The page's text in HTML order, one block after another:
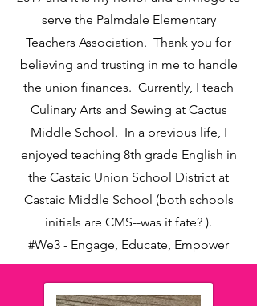
serve the Palmdale Elementary
Teachers Association. Thank you for
believing and trusting in me to handle
the union finances. Currently, I teach
Culinary Arts and Sewing at Cactus
Middle School. In a previous life, I
enjoyed teaching 8th grade English in
the Castaic Union School District at
Castaic Middle School (both schools
initials are CMS--was it fate? ).
#We3 - Engage, Educate, Empower